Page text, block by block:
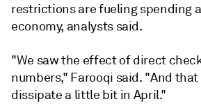
restrictions are fueling spending
economy, analysts said.
"We saw the effect of direct
numbers," Farooqi said. "And
dissipate a little bit in April."